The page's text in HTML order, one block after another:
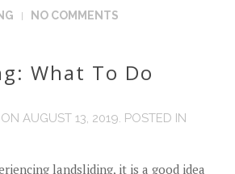
NO COMMENTS
What To Do
ON AUGUST 13, 2019. POSTED IN
landsliding, it is a good idea